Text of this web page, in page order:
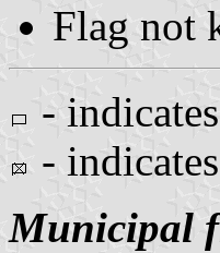
Flag not
-
-
Municipal